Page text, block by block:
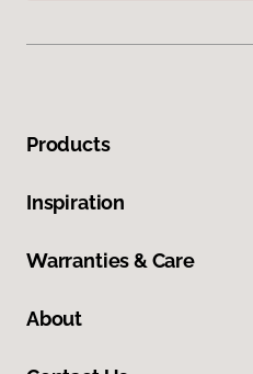
Products
Inspiration
Warranties & Care
About